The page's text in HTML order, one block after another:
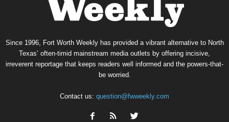
Since 1996, Fort Worth Weekly has provided a vibrant alternative to North
Texas’ often-timid mainstream media outlets by offering incisive,
irreverent reportage that keeps readers well informed and the powers-that-
be worried.
Contact us: question@fwweekly.com